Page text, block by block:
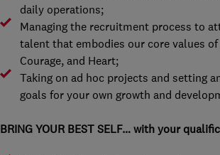
daily operations;
Managing the recruitment process to
talent that embodies our core values
Courage, and Heart;
Taking on ad hoc projects and setting
goals for your own growth and
BRING YOUR BEST SELF… with your